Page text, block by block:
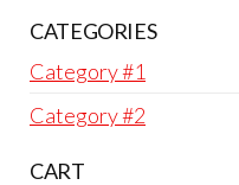
CATEGORIES
Category #1
Category #2
CART